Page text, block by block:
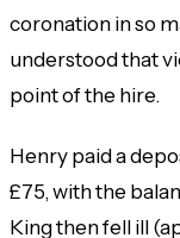
coronation in so
understood that
point of the hire.
Henry paid a
£75, with the
King then fell ill